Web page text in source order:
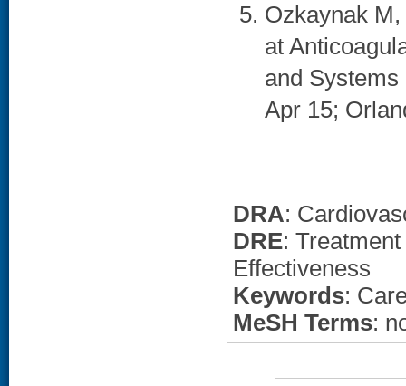
Ozkaynak
at
and
Apr 15;
DRA:
DRE:
Effectiveness
Keywords:
MeSH Terms: